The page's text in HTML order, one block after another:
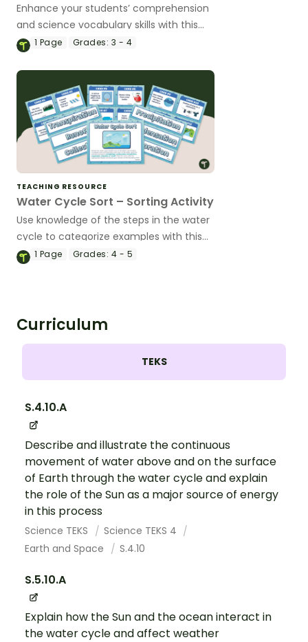
Enhance your students’ comprehension
and science vocabulary skills with this
water cycle worksheet.
1 Page Grades: 3 - 4
TEACHING RESOURCE
Water Cycle Sort – Sorting Activity
Use knowledge of the steps in the water
cycle to categorize examples with this
sorting activity.
1 Page Grades: 4 - 5
Curriculum
TEKS
S.4.10.A
Describe and illustrate the continuous
movement of water above and on the surface
of Earth through the water cycle and explain
the role of the Sun as a major source of energy
in this process
Science TEKS
Science TEKS 4
Earth and Space
S.4.10
S.5.10.A
Explain how the Sun and the ocean interact in
the water cycle and affect weather